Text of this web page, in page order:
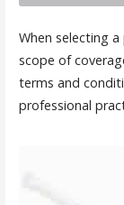
When selecting
scope of
terms and
professional